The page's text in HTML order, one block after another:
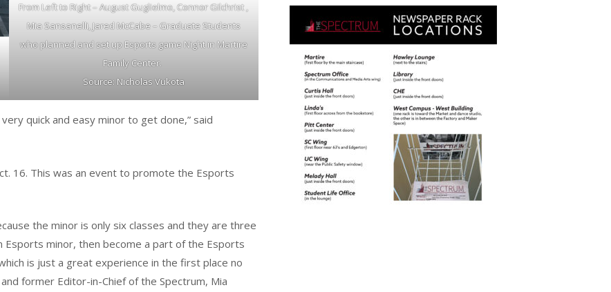
From Left to Right – August Guglielmo, Connor Gilchrist ,
Mia Sansanelli, Jared McCabe – Graduate Students
who planned and set up Esports game Night in Martire
Family Center.
Source: Nicholas Vukota
quick and easy minor to get done,” said
16. This was an event to promote the Esports
the minor is only six classes and they are three
Esports minor, then become a part of the Esports
is just a great experience in the first place no
former Editor-in-Chief of the Spectrum, Mia